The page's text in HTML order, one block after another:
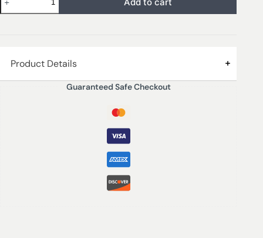
Product Details
Scented Reed Diffuser, a luxurious home fragrance that
envelops any room in a delightful and playful aroma.
Encased in a sleek 130ml bottle, this diffuser offers an
inviting blend of creamy coconut milk and rich tonka
bean, harmonizing beautifully with a zesty burst of lime
and luscious, ripened strawberries. The unique fusion of
these scents creates a refreshing ambiance that
stimulates the senses and elevates your mood.
Guaranteed Safe Checkout